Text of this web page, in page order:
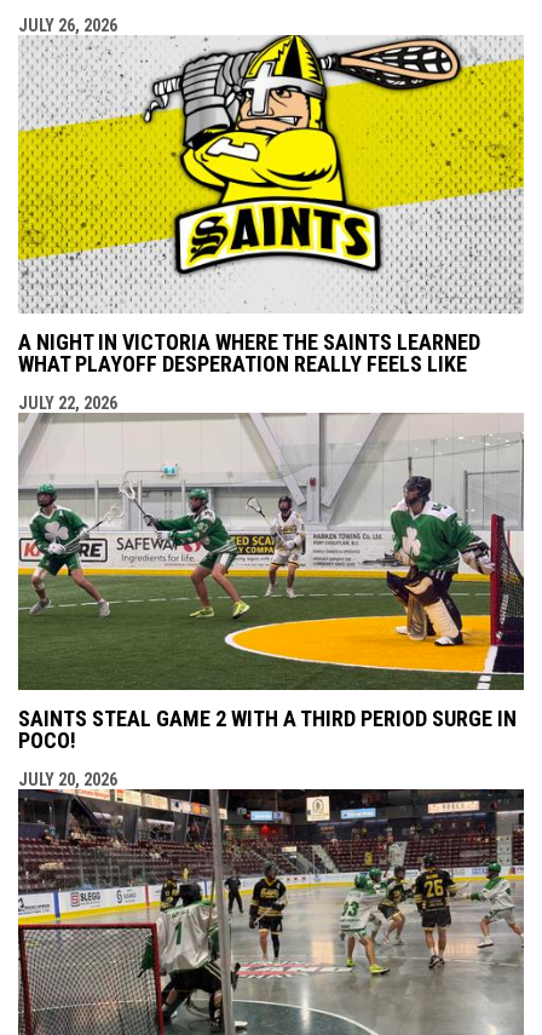
JULY 26, 2026
A NIGHT IN VICTORIA WHERE THE SAINTS LEARNED
WHAT PLAYOFF DESPERATION REALLY FEELS LIKE
JULY 22, 2026
SAINTS STEAL GAME 2 WITH A THIRD PERIOD SURGE IN
POCO!
JULY 20, 2026